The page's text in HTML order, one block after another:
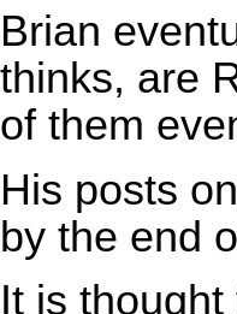
Brian
thinks, are
of them
His posts
by the end
It is